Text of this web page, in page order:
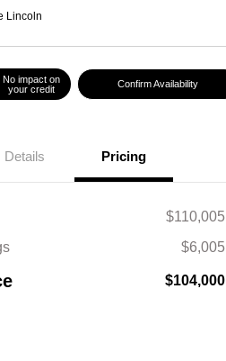
Lincoln
No impact on
your credit
Confirm Availability
Details Pricing
$110,005
$6,005
$104,000